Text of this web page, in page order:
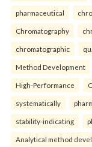
pharmaceutical
Chromatography
chromatographic
Method Development
High-Performance
systematically
stability-indicating
Analytical method